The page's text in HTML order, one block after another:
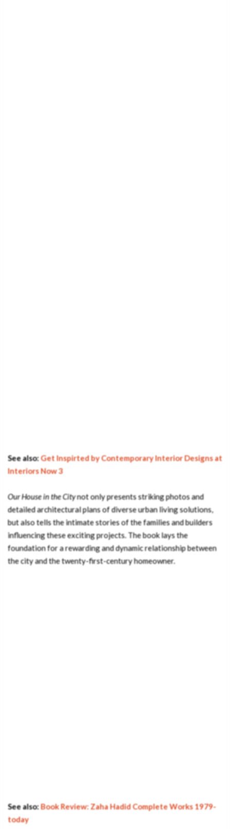
See also:Get Inspirted by Contemporary Interior Designs at
Interiors Now 3
Our House in the Citynot only presents striking photos and
detailed architectural plans of diverse urban living solutions,
but also tells the intimate stories of the families and builders
influencing these exciting projects. The book lays the
foundation for a rewarding and dynamic relationship between
the city and the twenty-first-century homeowner.
See also:Book Review: Zaha Hadid Complete Works 1979-
today